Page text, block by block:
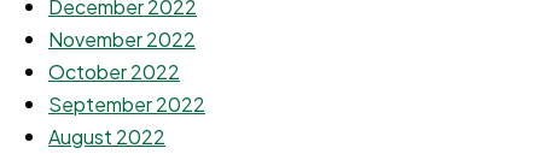
December 2022
November 2022
October 2022
September 2022
August 2022